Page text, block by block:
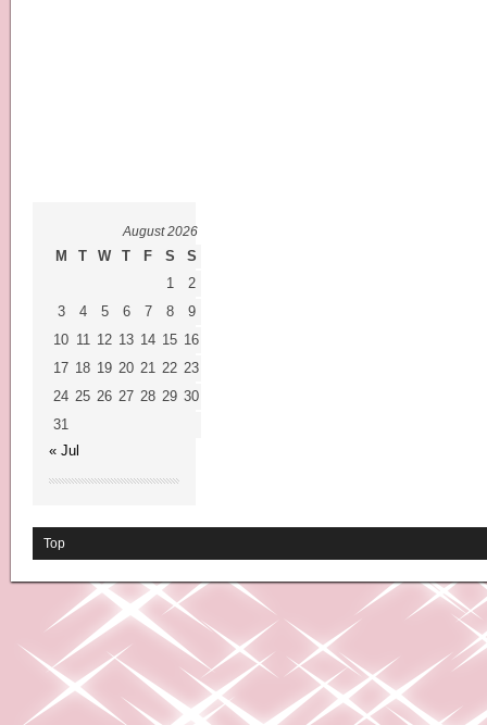
August 2026
M T W T F S
S
1
2
3
4 5 6 7 8
9
10 11 12 13 14 15 16
17 18 19 20 21 22 23
24 25 26 27 28 29 30
31
« Jul
Top